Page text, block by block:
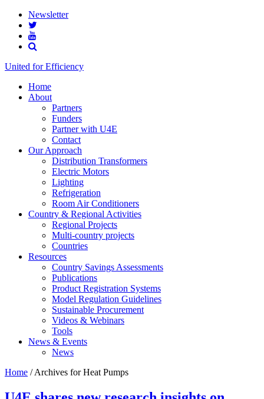
Newsletter
United for Efficiency
Home
About
Partners
Funders
Partner with U4E
Contact
Our Approach
Distribution Transformers
Electric Motors
Lighting
Refrigeration
Room Air Conditioners
Country & Regional Activities
Regional Projects
Multi-country projects
Countries
Resources
Country Savings Assessments
Publications
Product Registration Systems
Model Regulation Guidelines
Sustainable Procurement
Videos & Webinars
Tools
News & Events
News
Home / Archives for Heat Pumps